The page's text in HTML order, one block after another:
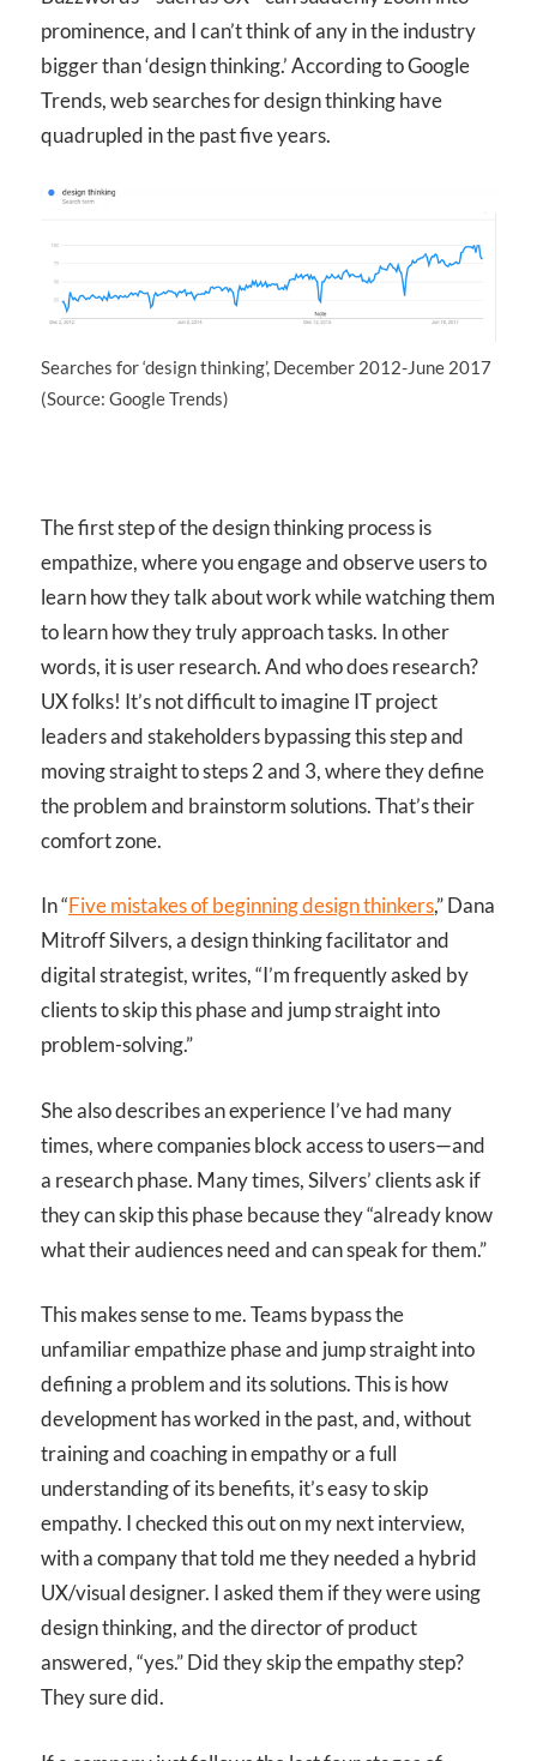
prominence, and I can’t think of any in the industry
bigger than ‘design thinking.’ According to Google
Trends, web searches for design thinking have
quadrupled in the past five years.
Searches for ‘design thinking’, December 2012-June 2017
(Source: Google Trends)
The first step of the design thinking process is
empathize, where you engage and observe users to
learn how they talk about work while watching them
to learn how they truly approach tasks. In other
words, it is user research. And who does research?
UX folks! It’s not difficult to imagine IT project
leaders and stakeholders bypassing this step and
moving straight to steps 2 and 3, where they define
the problem and brainstorm solutions. That’s their
comfort zone.
In “Five mistakes of beginning design thinkers,” Dana
Mitroff Silvers, a design thinking facilitator and
digital strategist, writes, “I’m frequently asked by
clients to skip this phase and jump straight into
problem-solving.”
She also describes an experience I’ve had many
times, where companies block access to users—and
a research phase. Many times, Silvers’ clients ask if
they can skip this phase because they “already know
what their audiences need and can speak for them.”
This makes sense to me. Teams bypass the
unfamiliar empathize phase and jump straight into
defining a problem and its solutions. This is how
development has worked in the past, and, without
training and coaching in empathy or a full
understanding of its benefits, it’s easy to skip
empathy. I checked this out on my next interview,
with a company that told me they needed a hybrid
UX/visual designer. I asked them if they were using
design thinking, and the director of product
answered, “yes.” Did they skip the empathy step?
They sure did.